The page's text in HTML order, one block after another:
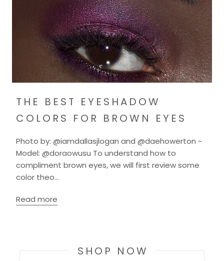
THE BEST EYESHADOW
COLORS FOR BROWN EYES
Photo by: @iamdallasjlogan and @daehowerton ~
Model: @doraowusu To understand how to
compliment brown eyes, we will first review some
color theo...
Read more
SHOP NOW